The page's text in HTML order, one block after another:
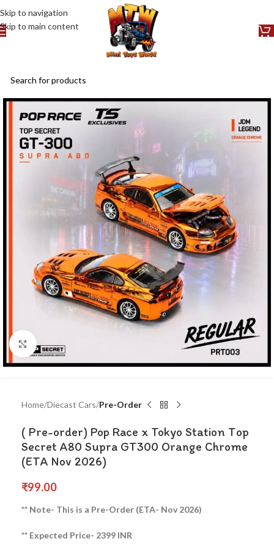
Skip to navigation
Skip to main content
Click to enlarge
Home Diecast Cars Pre-Order
( Pre-order) Pop Race x Tokyo Station Top
Secret A80 Supra GT300 Orange Chrome
(ETA Nov 2026)
₹99.00
** Note- This is a Pre-Order (ETA- Nov 2026)
** Expected Price- 2399 INR